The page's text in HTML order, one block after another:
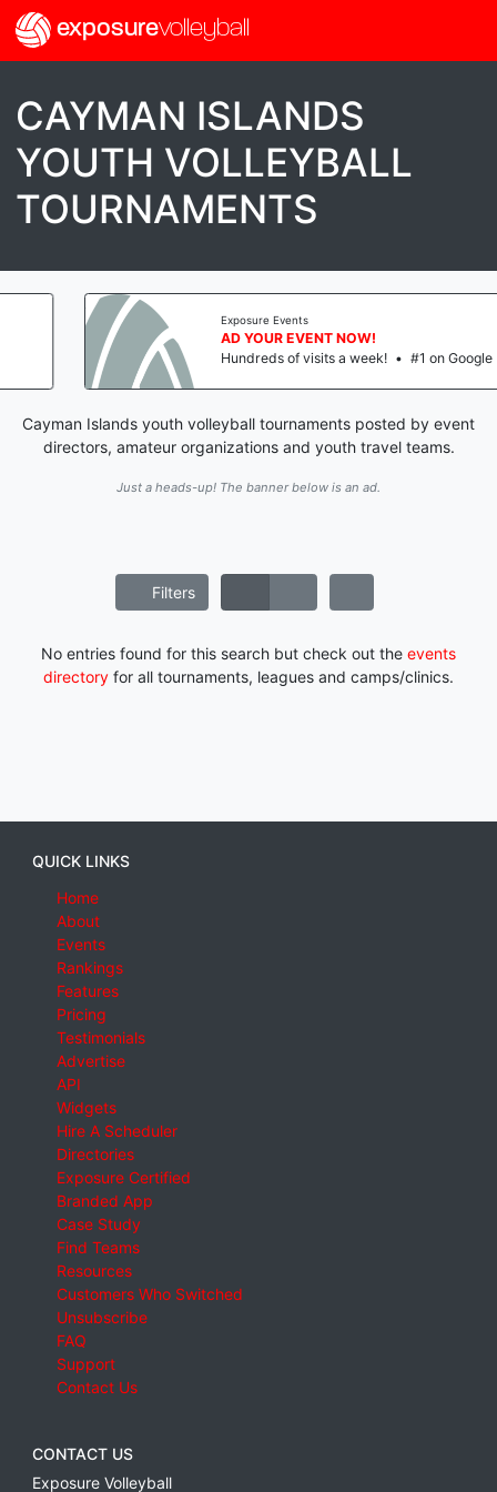
exposurevolleyball
CAYMAN ISLANDS
YOUTH VOLLEYBALL
TOURNAMENTS
Exposure Events
AD YOUR EVENT NOW!
Hundreds of visits a week! • #1 on Google
Cayman Islands youth volleyball tournaments posted by event
directors, amateur organizations and youth travel teams.
Just a heads-up! The banner below is an ad.
Filters
No entries found for this search but check out the events
directory for all tournaments, leagues and camps/clinics.
QUICK LINKS
Home
About
Events
Rankings
Features
Pricing
Testimonials
Advertise
API
Widgets
Hire A Scheduler
Directories
Exposure Certified
Branded App
Case Study
Find Teams
Resources
Customers Who Switched
Unsubscribe
FAQ
Support
Contact Us
CONTACT US
Exposure Volleyball